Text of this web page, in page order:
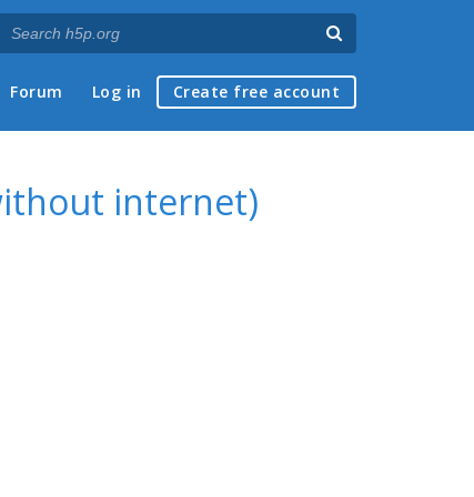
Forum Log in Create free account
internet)